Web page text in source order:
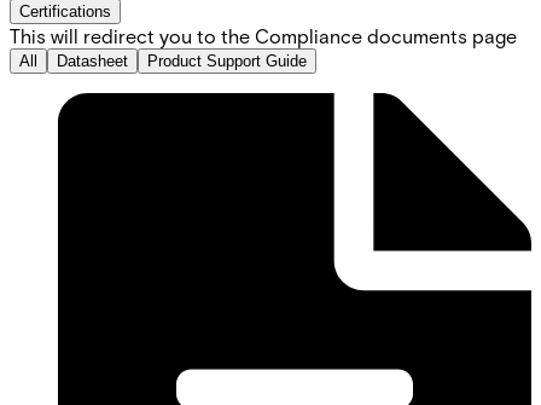
Certifications
This will redirect you to the Compliance documents page
All Datasheet Product Support Guide